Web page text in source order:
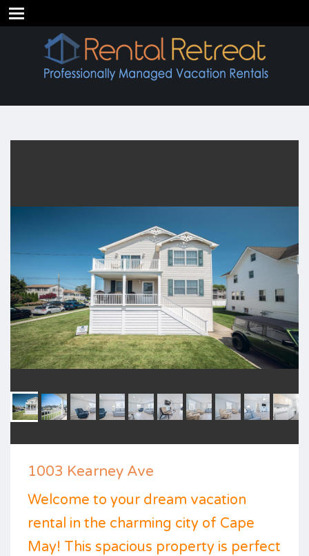
1003 Kearney Ave
Welcome to your dream vacation
rental in the charming city of Cape
May! This spacious property is perfect